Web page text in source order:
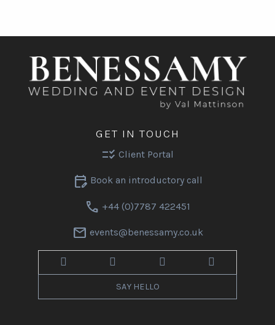
GET IN TOUCH
checklist_rtl Client Portal
edit_calendar Book an introductory call
call +44 (0)7787 422451
mail events@benessamy.co.uk
SAY HELLO